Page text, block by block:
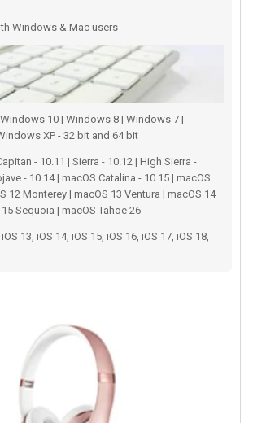
Windows & Mac users
10 | Windows 8 | Windows 7 |
XP - 32 bit and 64 bit
- 10.11 | Sierra - 10.12 | High Sierra -
- 10.14 | macOS Catalina - 10.15 | macOS
12 Monterey | macOS 13 Ventura | macOS 14
Sequoia | macOS Tahoe 26
13, iOS 14, iOS 15, iOS 16, iOS 17, iOS 18,